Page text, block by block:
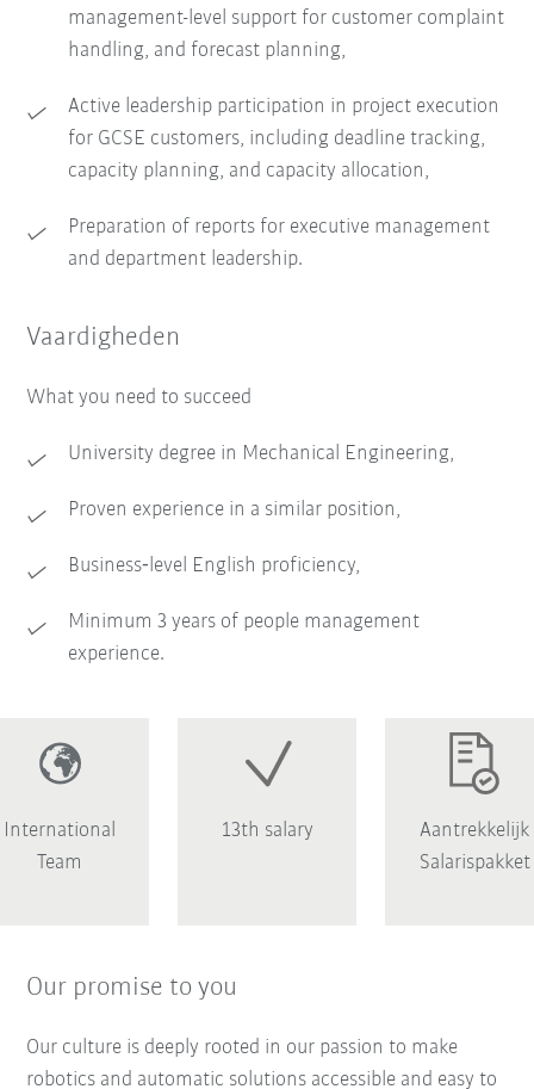
management-level support for customer complaint
handling, and forecast planning,
Active leadership participation in project execution
for GCSE customers, including deadline tracking,
capacity planning, and capacity allocation,
Preparation of reports for executive management
and department leadership.
Vaardigheden
What you need to succeed
University degree in Mechanical Engineering,
Proven experience in a similar position,
Business‑level English proficiency,
Minimum 3 years of people management
experience.
International
Team
13th salary
Aantrekkelijk
Salarispakket
Our promise to you
Our culture is deeply rooted in our passion to make
robotics and automatic solutions accessible and easy to